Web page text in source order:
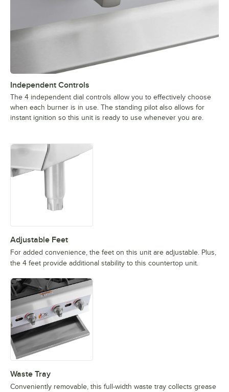
Independent Controls
The 4 independent dial controls allow you to effectively choose
when each burner is in use. The standing pilot also allows for
instant ignition so this unit is ready to use whenever you are.
Adjustable Feet
For added convenience, the feet on this unit are adjustable. Plus,
the 4 feet provide additional stability to this countertop unit.
Waste Tray
Conveniently removable, this full-width waste tray collects grease